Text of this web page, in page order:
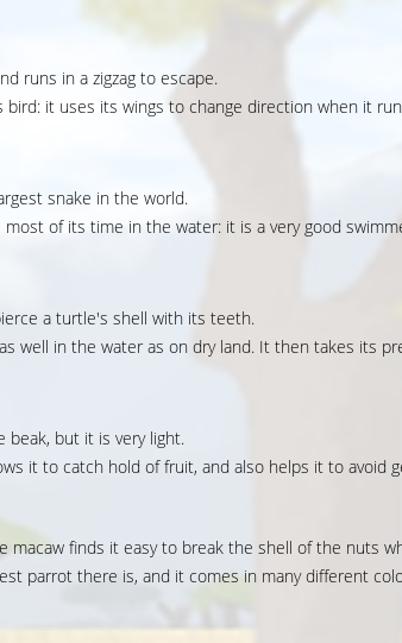
runs in a zigzag to escape.
bird: it uses its wings to change direction when it
snake in the world.
most of its time in the water: it is a very good
a turtle's shell with its teeth.
well in the water as on dry land. It then takes its
beak, but it is very light.
it to catch hold of fruit, and also helps it to avoid
macaw finds it easy to break the shell of the nuts
parrot there is, and it comes in many different